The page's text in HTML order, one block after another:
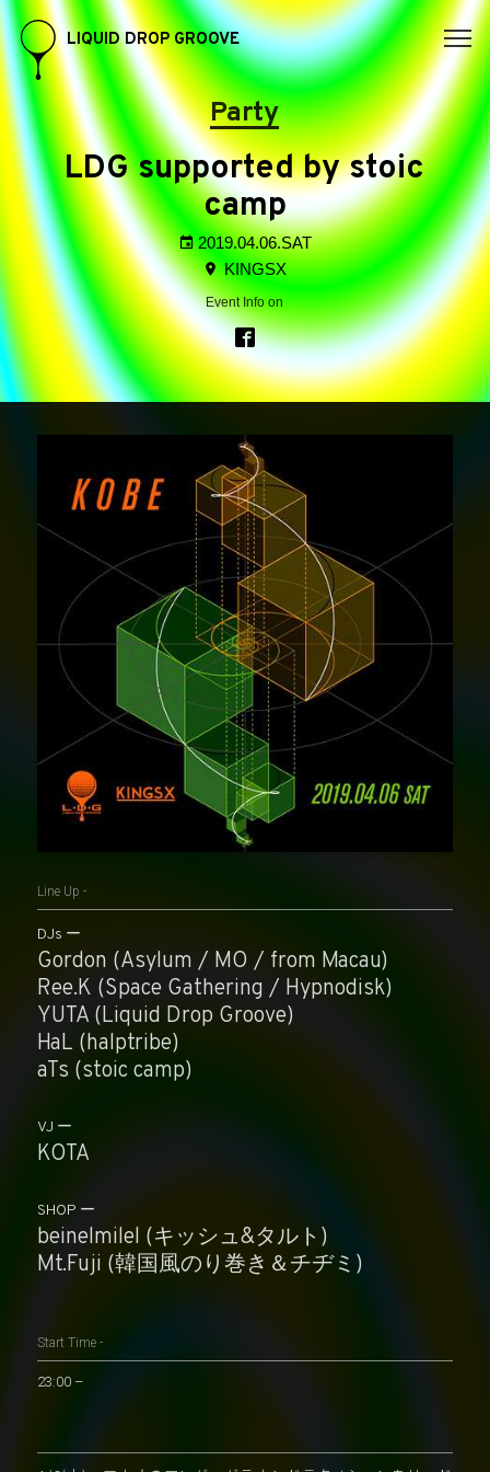
LIQUID DROP GROOVE
Party
LDG supported by stoic
camp
2019.04.06.SAT
KINGSX
Event Info on
Line Up -
DJs
Gordon (Asylum / MO / from Macau)
Ree.K (Space Gathering / Hypnodisk)
YUTA (Liquid Drop Groove)
HaL (halptribe)
aTs (stoic camp)
VJ
KOTA
SHOP
beinelmilel (キッシュ&タルト)
Mt.Fuji (韓国風のり巻き＆チヂミ)
Start Time -
23:00 –